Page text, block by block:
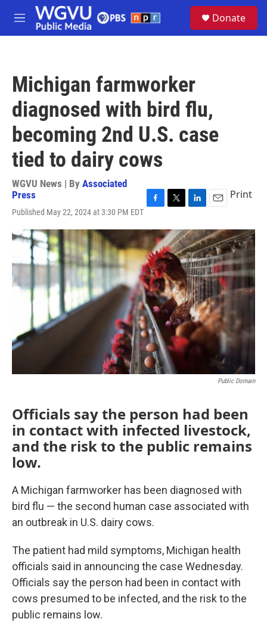
Skip to main content
M
e
Donate
Michigan farmworker
diagnosed with bird flu,
becoming 2nd U.S. case
tied to dairy cows
WGVU News | By Associated
Press
Published May 22, 2024 at 3:30 PM EDT
c
b
o
o
k
i
t
t
e
r
n
k
e
d
I
n
a
i
l
Print
Public Domain
Officials say the person had been
in contact with infected livestock,
and the risk to the public remains
low.
A Michigan farmworker has been diagnosed with
bird flu — the second human case associated with
an outbreak in U.S. dairy cows.
The patient had mild symptoms, Michigan health
officials said in announcing the case Wednesday.
Officials say the person had been in contact with
cows presumed to be infected, and the risk to the
public remains low.